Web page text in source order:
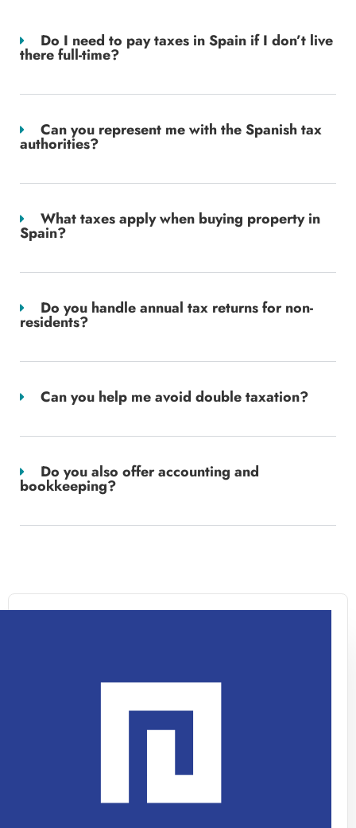
Do I need to pay taxes in Spain if I don’t live
there full-time?
Can you represent me with the Spanish tax
authorities?
What taxes apply when buying property in
Spain?
Do you handle annual tax returns for non-
residents?
Can you help me avoid double taxation?
Do you also offer accounting and
bookkeeping?